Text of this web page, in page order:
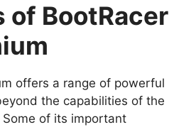
of BootRacer
offers a range of powerful
the capabilities of the
of its important